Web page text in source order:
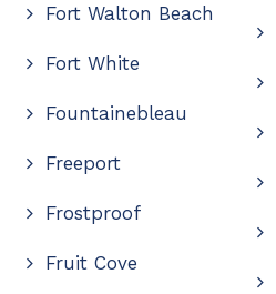
Fort Walton Beach
Fort White
Fountainebleau
Freeport
Frostproof
Fruit Cove